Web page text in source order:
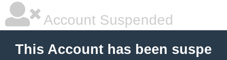
Account Suspended
This Account has been suspe